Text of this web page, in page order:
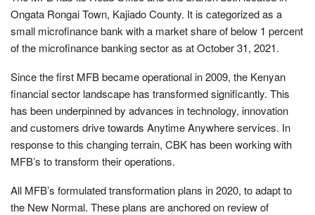
Ongata Rongai Town, Kajiado County. It is categorized as a
small microfinance bank with a market share of below 1 percent
of the microfinance banking sector as at October 31, 2021.
Since the first MFB became operational in 2009, the Kenyan
financial sector landscape has transformed significantly. This
has been underpinned by advances in technology, innovation
and customers drive towards Anytime Anywhere services. In
response to this changing terrain, CBK has been working with
MFB’s to transform their operations.
All MFB’s formulated transformation plans in 2020, to adapt to
the New Normal. These plans are anchored on review of